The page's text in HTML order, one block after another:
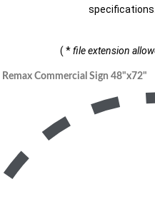
( *file extension
Remax Commercial Sign 48"x72"